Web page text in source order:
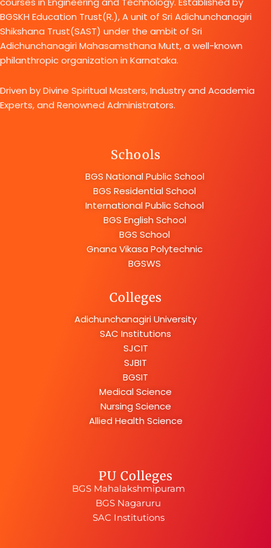
BGSKH Education Trust(R.), A unit of Sri Adichunchanagiri
Shikshana Trust(SAST) under the ambit of Sri
Adichunchanagiri Mahasamsthana Mutt, a well-known
philanthropic organization in Karnataka.
Driven by Divine Spiritual Masters, Industry and Academia
Experts, and Renowned Administrators.
Schools
BGS National Public School
BGS Residential School
International Public School
BGS English School
BGS School
Gnana Vikasa Polytechnic
BGSWS
Colleges
Adichunchanagiri University
SAC Institutions
SJCIT
SJBIT
BGSIT
Medical Science
Nursing Science
Allied Health Science
PU Colleges
BGS Mahalakshmipuram
BGS Nagaruru
SAC Institutions